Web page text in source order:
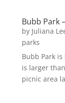
Bubb Park
by Juliana
parks
Bubb Park
is larger
picnic area